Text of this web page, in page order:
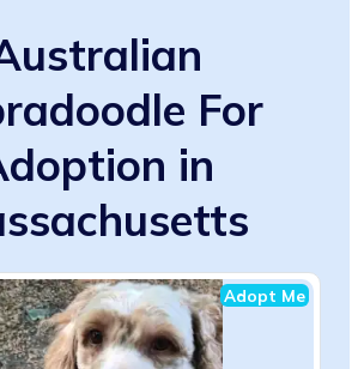
For
in
Adopt Me